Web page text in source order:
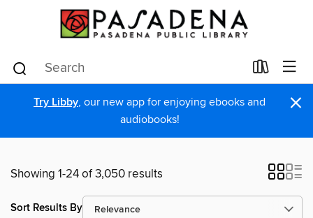
Try Libby, our new app for enjoying ebooks and
audiobooks!
×
Showing 1-24 of 3,050 results
Sort Results By